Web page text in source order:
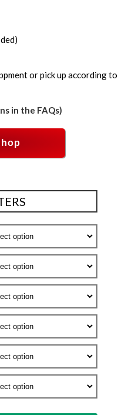
or pick up according to
in the FAQs)